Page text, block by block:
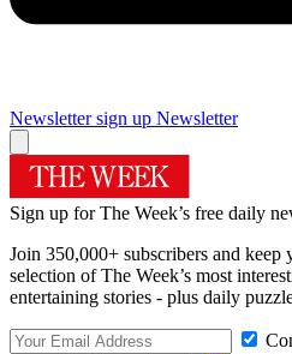
Newsletter sign up Newsletter
Sign up for The Week’s free daily
Join 350,000+ subscribers and
selection of The Week’s most
entertaining stories - plus daily